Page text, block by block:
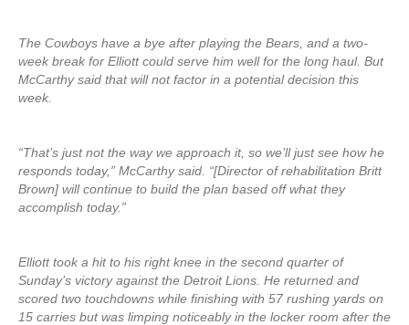
The Cowboys have a bye after playing the Bears, and a two-
week break for Elliott could serve him well for the long haul. But
McCarthy said that will not factor in a potential decision this
week.
“That’s just not the way we approach it, so we’ll just see how he
responds today,” McCarthy said. “[Director of rehabilitation Britt
Brown] will continue to build the plan based off what they
accomplish today.”
Elliott took a hit to his right knee in the second quarter of
Sunday’s victory against the Detroit Lions. He returned and
scored two touchdowns while finishing with 57 rushing yards on
15 carries but was limping noticeably in the locker room after the